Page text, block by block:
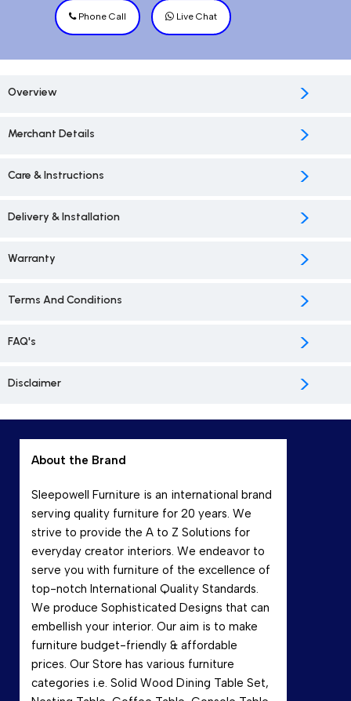
Phone Call Live Chat
Overview >
Merchant Details >
Care & Instructions >
Delivery & Installation >
Warranty >
Terms And Conditions >
FAQ's >
Disclaimer >
About the Brand
Sleepowell Furniture is an international brand
serving quality furniture for 20 years. We
strive to provide the A to Z Solutions for
everyday creator interiors. We endeavor to
serve you with furniture of the excellence of
top-notch International Quality Standards.
We produce Sophisticated Designs that can
embellish your interior. Our aim is to make
furniture budget-friendly & affordable
prices. Our Store has various furniture
categories i.e. Solid Wood Dining Table Set,